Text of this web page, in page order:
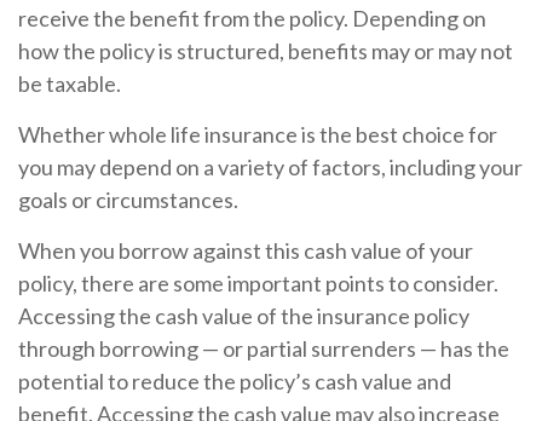
receive the benefit from the policy. Depending on
how the policy is structured, benefits may or may not
be taxable.
Whether whole life insurance is the best choice for
you may depend on a variety of factors, including your
goals or circumstances.
When you borrow against this cash value of your
policy, there are some important points to consider.
Accessing the cash value of the insurance policy
through borrowing — or partial surrenders — has the
potential to reduce the policy’s cash value and
benefit. Accessing the cash value may also increase